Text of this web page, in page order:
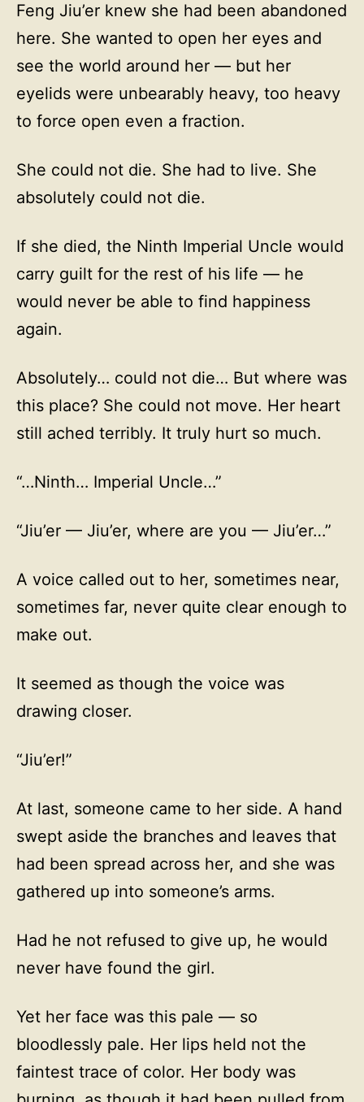
Feng Jiu’er knew she had been abandoned
here. She wanted to open her eyes and
see the world around her — but her
eyelids were unbearably heavy, too heavy
to force open even a fraction.
She could not die. She had to live. She
absolutely could not die.
If she died, the Ninth Imperial Uncle would
carry guilt for the rest of his life — he
would never be able to find happiness
again.
Absolutely… could not die… But where was
this place? She could not move. Her heart
still ached terribly. It truly hurt so much.
“…Ninth… Imperial Uncle…”
“Jiu’er — Jiu’er, where are you — Jiu’er…”
A voice called out to her, sometimes near,
sometimes far, never quite clear enough to
make out.
It seemed as though the voice was
drawing closer.
“Jiu’er!”
At last, someone came to her side. A hand
swept aside the branches and leaves that
had been spread across her, and she was
gathered up into someone’s arms.
Had he not refused to give up, he would
never have found the girl.
Yet her face was this pale — so
bloodlessly pale. Her lips held not the
faintest trace of color. Her body was